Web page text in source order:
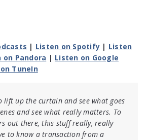
| Listen on Spotify | Listen
on Pandora | Listen on Google
TuneIn
lift up the curtain and see what goes
and see what really matters. To
out there, this stuff really, really
to know a transaction from a